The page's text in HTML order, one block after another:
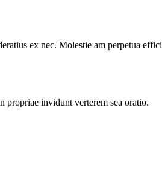
ex nec. Molestie am perpetua
propriae invidunt verterem sea oratio.